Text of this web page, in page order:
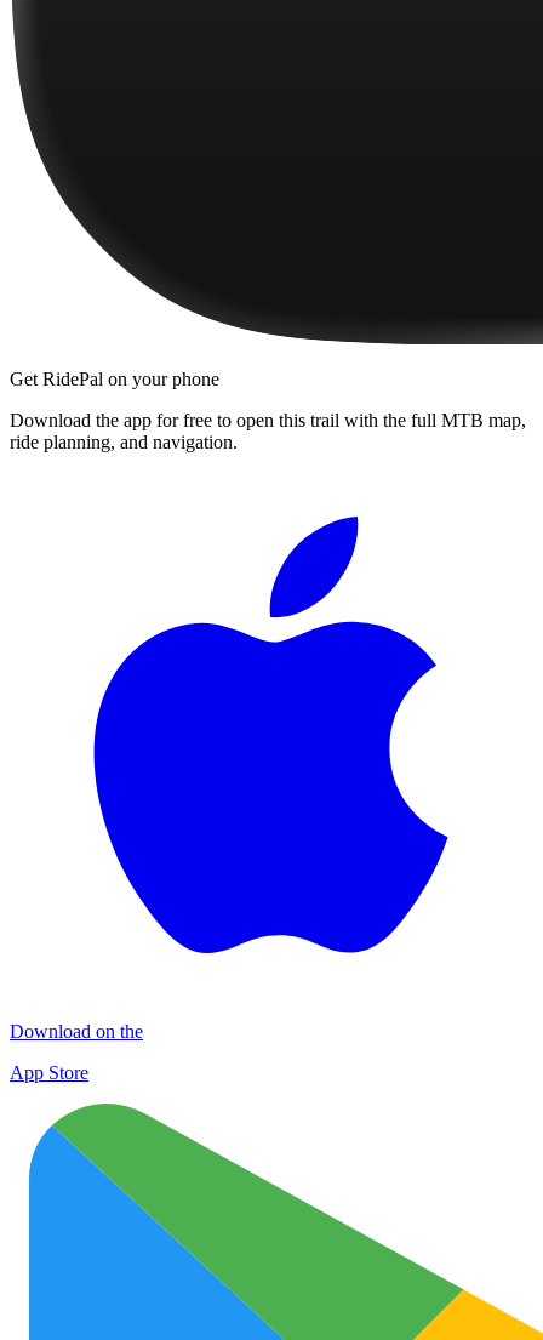
Get RidePal on your phone
Download the app for free to open this trail with the full MTB map,
ride planning, and navigation.
Download on the
App Store